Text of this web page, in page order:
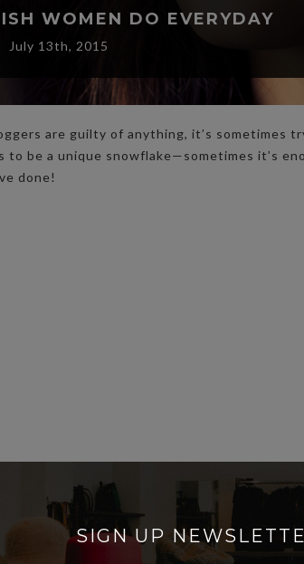
WOMEN DO EVERYDAY
July 13th, 2015
are guilty of anything, it’s sometimes
be a unique snowflake—sometimes it’s
done!
SIGN UP